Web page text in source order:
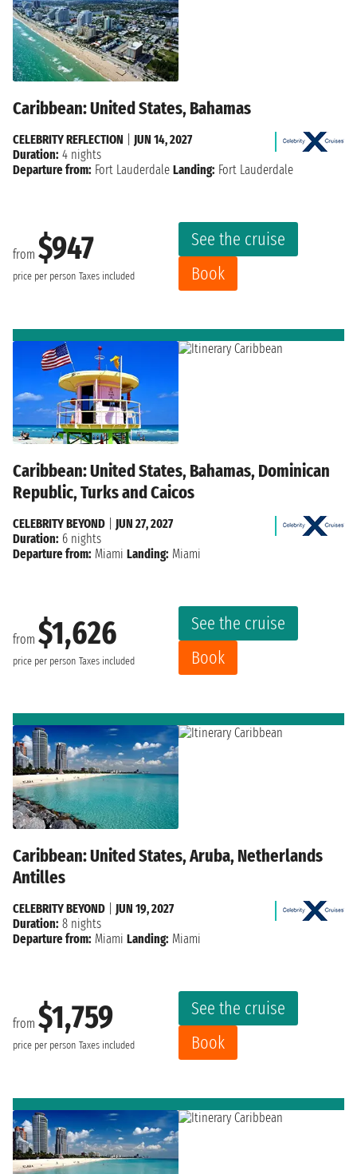
Caribbean: United States, Bahamas
from $947
price per person Taxes included
See the cruise
Book
CELEBRITY REFLECTION
JUN 14, 2027
Duration: 4 nights
Departure from: Fort Lauderdale Landing: Fort Lauderdale
Caribbean: United States, Bahamas, Dominican
Republic, Turks and Caicos
from $1,626
price per person Taxes included
See the cruise
Book
CELEBRITY BEYOND
JUN 27, 2027
Duration: 6 nights
Departure from: Miami Landing: Miami
Caribbean: United States, Aruba, Netherlands
Antilles
from $1,759
price per person Taxes included
See the cruise
Book
CELEBRITY BEYOND
JUN 19, 2027
Duration: 8 nights
Departure from: Miami Landing: Miami